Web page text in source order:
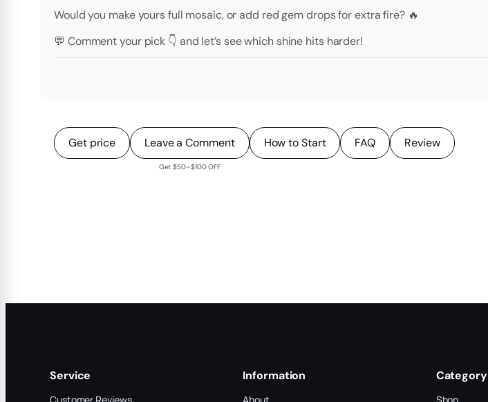
Would you make yours full mosaic, or add red gem drops for extra fire? 🔥
💬 Comment your pick 👇 and let’s see which shine hits harder!
Get price Leave a Comment
Get $50–$100 OFF
How to Start FAQ Review
Service Information Category